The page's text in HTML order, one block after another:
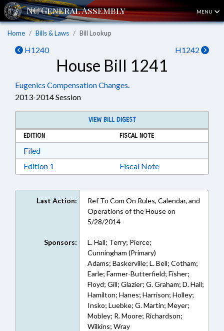
MENU
Home Bills & Laws Bill Lookup
H1240 H1242
House Bill 1241
Eugenics Compensation Changes.
2013-2014 Session
VIEW BILL DIGEST
EDITION
FISCAL NOTE
FiledDownload Filed in RTF, Rich Text Format
Edition 1 Download Edition 1 in RTF, Rich Text Format
Fiscal Note
Last Action:
Ref To Com On Rules, Calendar, and
Operations of the House on
5/28/2014
Sponsors:
L. Hall; Terry; Pierce;
Cunningham (Primary)
Adams; Baskerville; L. Bell; Cotham;
Earle; Farmer-Butterfield; Fisher;
Floyd; Gill; Glazier; G. Graham; D. Hall;
Hamilton; Hanes; Harrison; Holley;
Insko; Luebke; G. Martin; Meyer;
Mobley; R. Moore; Richardson;
Wilkins; Wray